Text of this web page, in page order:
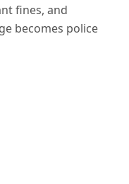
fines, and
becomes police